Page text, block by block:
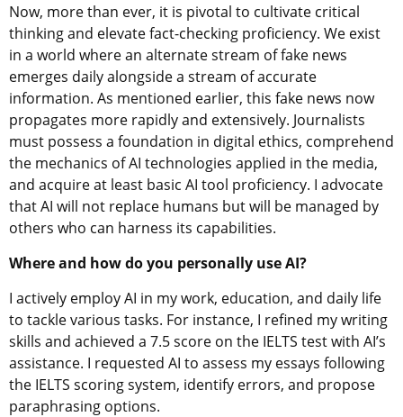
Now, more than ever, it is pivotal to cultivate critical
thinking and elevate fact-checking proficiency. We exist
in a world where an alternate stream of fake news
emerges daily alongside a stream of accurate
information. As mentioned earlier, this fake news now
propagates more rapidly and extensively. Journalists
must possess a foundation in digital ethics, comprehend
the mechanics of AI technologies applied in the media,
and acquire at least basic AI tool proficiency. I advocate
that AI will not replace humans but will be managed by
others who can harness its capabilities.
Where and how do you personally use AI?
I actively employ AI in my work, education, and daily life
to tackle various tasks. For instance, I refined my writing
skills and achieved a 7.5 score on the IELTS test with AI’s
assistance. I requested AI to assess my essays following
the IELTS scoring system, identify errors, and propose
paraphrasing options.